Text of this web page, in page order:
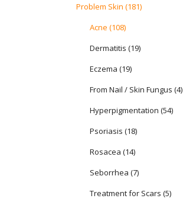
Problem Skin (181)
Acne (108)
Dermatitis (19)
Eczema (19)
From Nail / Skin Fungus (4)
Hyperpigmentation (54)
Psoriasis (18)
Rosacea (14)
Seborrhea (7)
Treatment for Scars (5)